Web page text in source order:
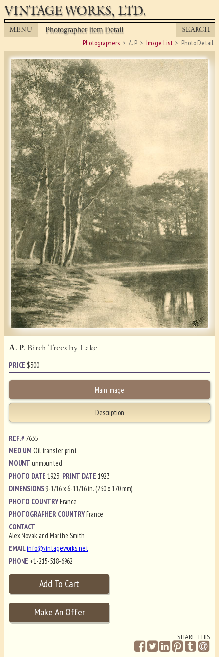
VINTAGE WORKS, LTD.
MENU Photographer Item Detail SEARCH
Photographers A. P. Image List Photo Detail
A. P.Birch Trees by Lake
PRICE $300
Main Image
Description
REF.# 7635
MEDIUM Oil transfer print
MOUNTunmounted
PHOTO DATE1923 PRINT DATE1923
DIMENSIONS 9-1/16 x 6-11/16 in. (230 x 170 mm)
PHOTO COUNTRYFrance
PHOTOGRAPHER COUNTRYFrance
CONTACT
Alex Novak and Marthe Smith
EMAILinfo@vintageworks.net
PHONE +1-215-518-6962
SHARE THIS